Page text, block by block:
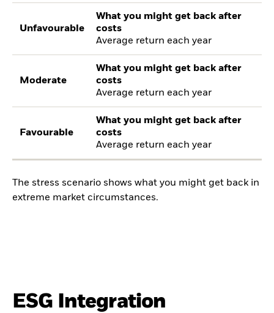
Unfavourable
What you might get back after
costs
Average return each year
Moderate
What you might get back after
costs
Average return each year
Favourable
What you might get back after
costs
Average return each year
The stress scenario shows what you might get back in
extreme market circumstances.
ESG Integration